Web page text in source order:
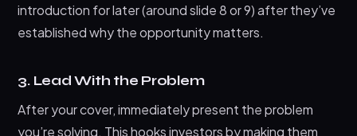
introduction for later (around slide 8 or 9) after they’ve
established why the opportunity matters.
3. Lead With the Problem
After your cover, immediately present the problem
you’re solving. This hooks investors by making them